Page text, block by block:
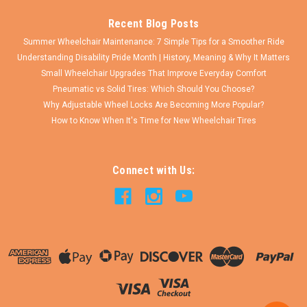
Recent Blog Posts
Summer Wheelchair Maintenance: 7 Simple Tips for a Smoother Ride
Understanding Disability Pride Month | History, Meaning & Why It Matters
Small Wheelchair Upgrades That Improve Everyday Comfort
Pneumatic vs Solid Tires: Which Should You Choose?
Why Adjustable Wheel Locks Are Becoming More Popular?
How to Know When It's Time for New Wheelchair Tires
Connect with Us: